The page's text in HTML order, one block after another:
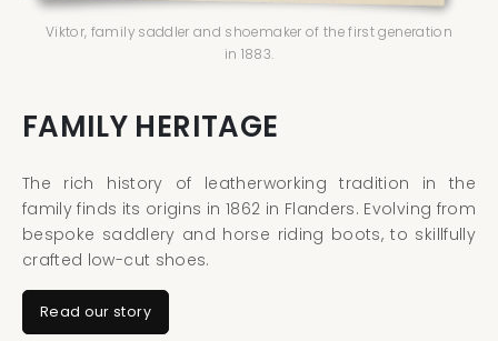
FAMILY HERITAGE
The rich history of leatherworking tradition in the
family finds its origins in 1862 in Flanders. Evolving from
bespoke saddlery and horse riding boots, to skillfully
crafted low-cut shoes.
Read our story
Viktor, family saddler and shoemaker of the first generation
in 1883.